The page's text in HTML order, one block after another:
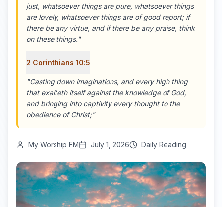
just, whatsoever things are pure, whatsoever things
are lovely, whatsoever things are of good report; if
there be any virtue, and if there be any praise, think
on these things."
2 Corinthians 10:5
"Casting down imaginations, and every high thing
that exalteth itself against the knowledge of God,
and bringing into captivity every thought to the
obedience of Christ;"
My Worship FM July 1, 2026 Daily Reading